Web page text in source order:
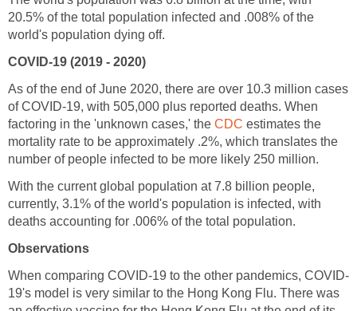
20.5% of the total population infected and .008% of the
As of the end of June 2020, there are over 10.3 million cases
of COVID-19, with 505,000 plus reported deaths. When
factoring in the 'unknown cases,' the
estimates the
mortality rate to be approximately .2%, which translates the
With the current global population at 7.8 billion people,
currently, 3.1% of the world's population is infected, with
19's model is very similar to the Hong Kong Flu. There was